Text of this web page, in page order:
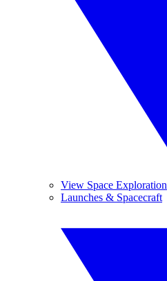
View Space Exploration
Launches & Spacecraft